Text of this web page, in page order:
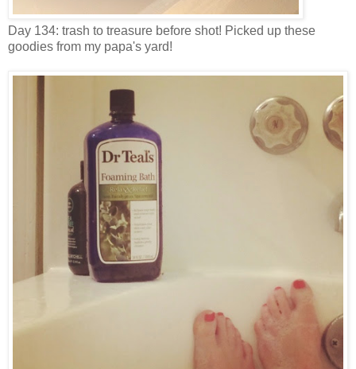
Day 134: trash to treasure before shot! Picked up these
goodies from my papa's yard!